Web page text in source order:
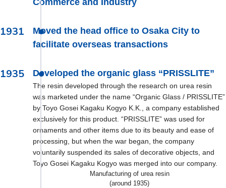
Commerce and Industry
1931
Moved the head office to Osaka City to
facilitate overseas transactions
1935 Developed the organic glass “PRISSLITE”
Manufacturing of urea resin
(around 1935)
The resin developed through the research on urea resin
was marketed under the name “Organic Glass / PRISSLITE”
by Toyo Gosei Kagaku Kogyo K.K., a company established
exclusively for this product. “PRISSLITE” was used for
ornaments and other items due to its beauty and ease of
processing, but when the war began, the company
voluntarily suspended its sales of decorative objects, and
Toyo Gosei Kagaku Kogyo was merged into our company.